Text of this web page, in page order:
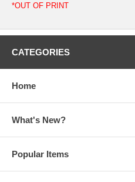
*OUT OF PRINT
CATEGORIES
Home
What's New?
Popular Items